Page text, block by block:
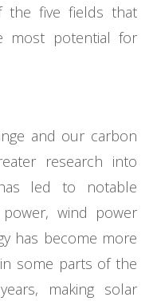
the five fields that
most potential for
and our carbon
research into
led to notable
wind power
has become more
some parts of the
making solar